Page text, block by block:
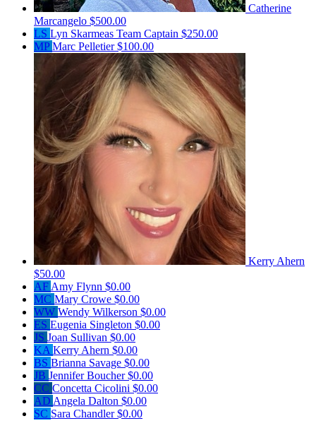
Catherine
Marcangelo $500.00
LS Lyn Skarmeas Team Captain $250.00
MPMarc Pelletier$100.00
Kerry Ahern
$50.00
AF Amy Flynn $0.00
MC Mary Crowe $0.00
WW Wendy Wilkerson $0.00
ES Eugenia Singleton $0.00
JS Joan Sullivan $0.00
KA Kerry Ahern $0.00
BS Brianna Savage $0.00
JB Jennifer Boucher$0.00
CC Concetta Cicolini $0.00
AD Angela Dalton $0.00
SC Sara Chandler$0.00